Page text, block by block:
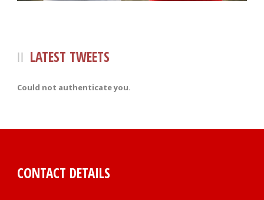
LATEST TWEETS
Could not authenticate you.
CONTACT DETAILS